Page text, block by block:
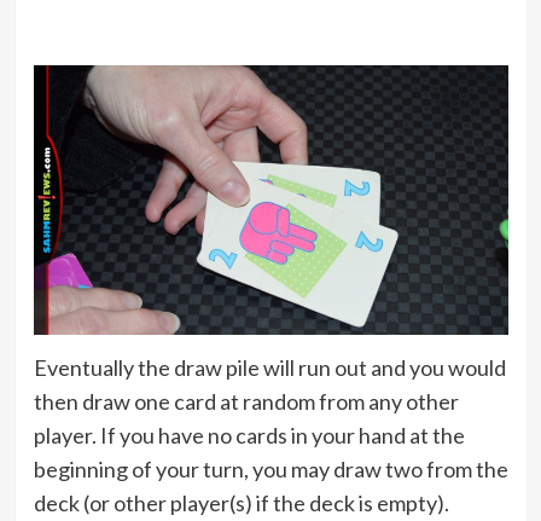
Eventually the draw pile will run out and you would
then draw one card at random from any other
player. If you have no cards in your hand at the
beginning of your turn, you may draw two from the
deck (or other player(s) if the deck is empty).